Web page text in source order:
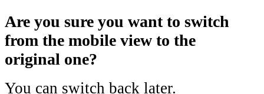
Are you sure you want to switch
from the mobile view to the
original one?
You can switch back later.